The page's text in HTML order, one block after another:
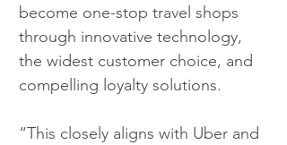
become one-stop travel shops
through innovative technology,
the widest customer choice, and
compelling loyalty solutions.
“This closely aligns with Uber and